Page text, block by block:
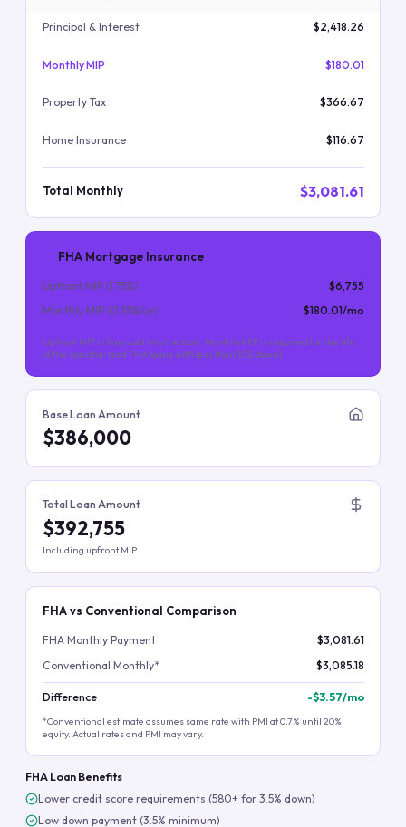
Principal & Interest $2,418.26
Monthly MIP $180.01
Property Tax $366.67
Home Insurance $116.67
Total Monthly $3,081.61
FHA Mortgage Insurance
Upfront MIP (1.75%)
$6,755
Monthly MIP (0.55%/yr) $180.01/mo
Upfront MIP is financed into the loan. Monthly MIP is required for the life
of the loan (for most FHA loans with less than 10% down).
Base Loan Amount
$386,000
Total Loan Amount
$392,755
Including upfront MIP
FHA vs Conventional Comparison
FHA Monthly Payment
$3,081.61
Conventional Monthly*
$3,085.18
Difference -$3.57/mo
*Conventional estimate assumes same rate with PMI at 0.7% until 20%
equity. Actual rates and PMI may vary.
FHA Loan Benefits
Lower credit score requirements (580+ for 3.5% down)
Low down payment (3.5% minimum)